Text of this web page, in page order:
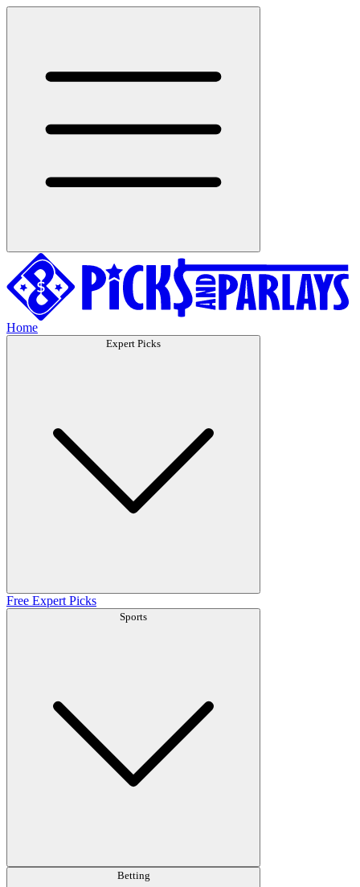
Home
Expert Picks
Free Expert Picks
Sports
Betting